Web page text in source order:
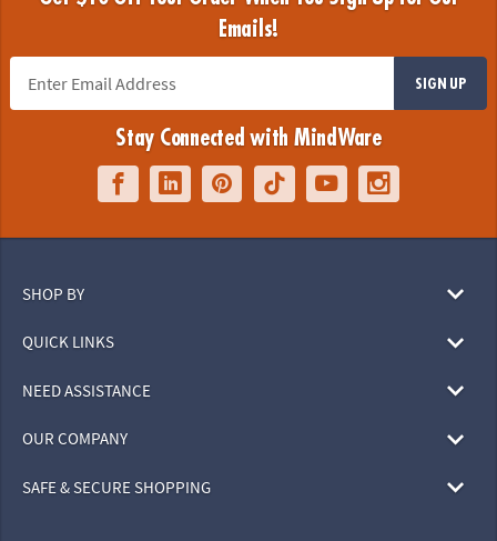
Emails!
SIGN UP
Stay Connected with MindWare
SHOP BY
QUICK LINKS
NEED ASSISTANCE
OUR COMPANY
SAFE & SECURE SHOPPING